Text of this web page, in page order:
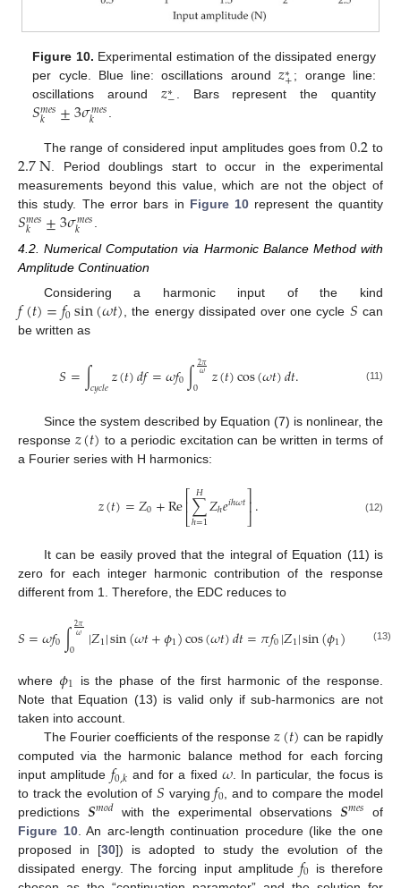
Figure 10. Experimental estimation of the dissipated energy
per cycle. Blue line: oscillations around 𝑧∗
+; orange line:
oscillations around 𝑧∗
− . Bars represent the quantity
𝑆𝑚𝑒𝑠
𝑘 ±3𝜎𝑚𝑒𝑠
𝑘 .
The range of considered input amplitudes goes from0.2 to
2.7N. Period doublings start to occur in the experimental
measurements beyond this value, which are not the object of
this study. The error bars in Figure 10 represent the quantity
𝑆𝑚𝑒𝑠
𝑘 ±3𝜎𝑚𝑒𝑠
𝑘
.
4.2. Numerical Computation via Harmonic Balance Method with
Amplitude Continuation
Considering a harmonic input of the kind
𝑓(𝑡)=𝑓0sin(𝜔𝑡) , the energy dissipated over one cycle 𝑆 can
be written as
𝑆=∫𝑐𝑦𝑐𝑙𝑒𝑧(𝑡)𝑑𝑓=𝜔𝑓0∫2𝜋
𝜔
0 𝑧(𝑡)cos(𝜔𝑡)𝑑𝑡. (11)
Since the system described by Equation (7) is nonlinear, the
response 𝑧(𝑡) to a periodic excitation can be written in terms of
a Fourier series with H harmonics:
𝑧(𝑡)=𝑍0+Re⎡⎣
⎢∑
ℎ=1
𝐻𝑍ℎ𝑒𝑖ℎ𝜔𝑡⎤
⎦⎥. (12)
It can be easily proved that the integral of Equation (11) is
zero for each integer harmonic contribution of the response
different from 1. Therefore, the EDC reduces to
𝑆=𝜔𝑓0∫2𝜋
𝜔
0 |𝑍1|sin(𝜔𝑡+𝜙1)cos(𝜔𝑡)𝑑𝑡=𝜋𝑓0|𝑍1|sin(𝜙1) (13)
where 𝜙1
is the phase of the first harmonic of the response.
Note that Equation (13) is valid only if sub-harmonics are not
taken into account.
The Fourier coefficients of the response 𝑧(𝑡) can be rapidly
computed via the harmonic balance method for each forcing
input amplitude 𝑓0,𝑘 and for a fixed 𝜔. In particular, the focus is
to track the evolution of 𝑆 varying𝑓0 , and to compare the model
predictions 𝑺𝑚𝑜𝑑 with the experimental observations 𝑺𝑚𝑒𝑠 of
Figure 10. An arc-length continuation procedure (like the one
proposed in [30]) is adopted to study the evolution of the
dissipated energy. The forcing input amplitude 𝑓0 is therefore